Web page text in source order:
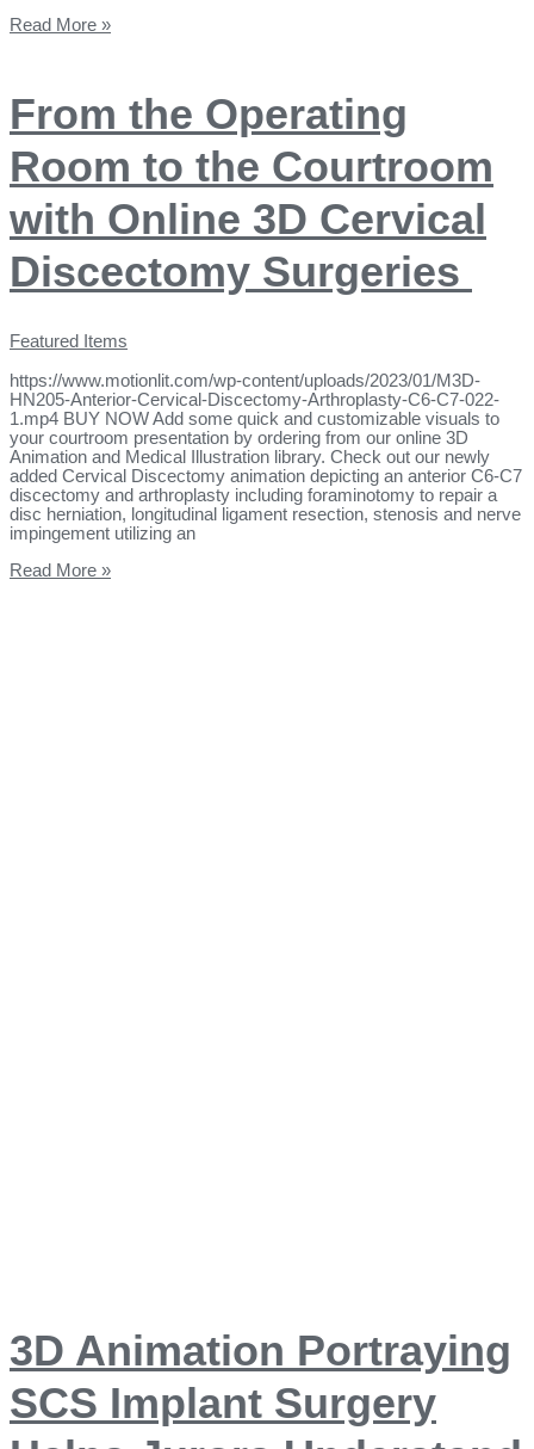
Read More »
From the Operating
Room to the Courtroom
with Online 3D Cervical
Discectomy Surgeries
Featured Items
https://www.motionlit.com/wp-content/uploads/2023/01/M3D-
HN205-Anterior-Cervical-Discectomy-Arthroplasty-C6-C7-022-
1.mp4 BUY NOW Add some quick and customizable visuals to
your courtroom presentation by ordering from our online 3D
Animation and Medical Illustration library. Check out our newly
added Cervical Discectomy animation depicting an anterior C6-C7
discectomy and arthroplasty including foraminotomy to repair a
disc herniation, longitudinal ligament resection, stenosis and nerve
impingement utilizing an
Read More »
3D Animation Portraying
SCS Implant Surgery